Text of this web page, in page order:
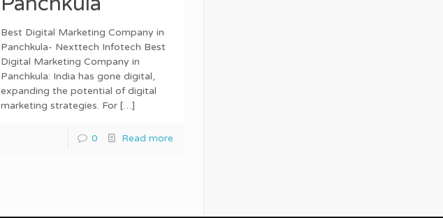
Best Digital Marketing Company in
Panchkula- Nexttech Infotech Best
Digital Marketing Company in
Panchkula: India has gone digital,
expanding the potential of digital
marketing strategies. For[…]
0 Read more